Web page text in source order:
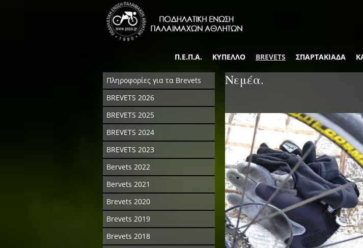
Π.Ε.Π.Α. ΚΥΠΕΛΛΟ BREVETS ΣΠΑΡΤΑΚΙΑΔΑ
Πληροφορίες για τα Brevets
BREVETS 2026
BREVETS 2025
BREVETS 2024
BREVETS 2023
Bervets 2022
Bervets 2021
Brevets 2020
Brevets 2019
Brevets 2018
Νεμέα.